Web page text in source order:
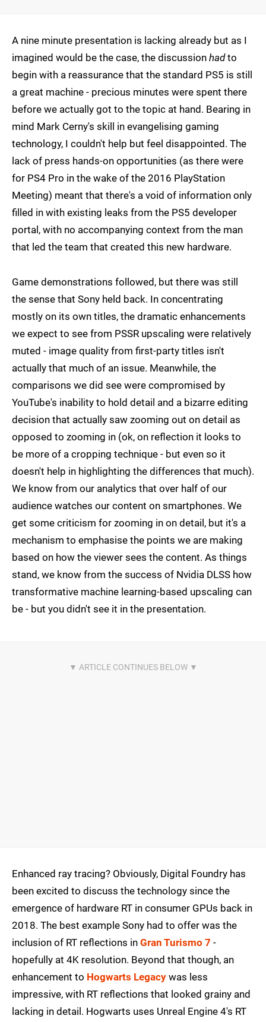
A nine minute presentation is lacking already but as I
imagined would be the case, the discussion hadto
begin with a reassurance that the standard PS5 is still
a great machine - precious minutes were spent there
before we actually got to the topic at hand. Bearing in
mind Mark Cerny's skill in evangelising gaming
technology, I couldn't help but feel disappointed. The
lack of press hands-on opportunities (as there were
for PS4 Pro in the wake of the 2016 PlayStation
Meeting) meant that there's a void of information only
filled in with existing leaks from the PS5 developer
portal, with no accompanying context from the man
that led the team that created this new hardware.
Game demonstrations followed, but there was still
the sense that Sony held back. In concentrating
mostly on its own titles, the dramatic enhancements
we expect to see from PSSR upscaling were relatively
muted - image quality from first-party titles isn't
actually that much of an issue. Meanwhile, the
comparisons we did see were compromised by
YouTube's inability to hold detail and a bizarre editing
decision that actually saw zooming out on detail as
opposed to zooming in (ok, on reflection it looks to
be more of a cropping technique - but even so it
doesn't help in highlighting the differences that much).
We know from our analytics that over half of our
audience watches our content on smartphones. We
get some criticism for zooming in on detail, but it's a
mechanism to emphasise the points we are making
based on how the viewer sees the content. As things
stand, we know from the success of Nvidia DLSS how
transformative machine learning-based upscaling can
be - but you didn't see it in the presentation.
Enhanced ray tracing? Obviously, Digital Foundry has
been excited to discuss the technology since the
emergence of hardware RT in consumer GPUs back in
2018. The best example Sony had to offer was the
inclusion of RT reflections in Gran Turismo 7 -
hopefully at 4K resolution. Beyond that though, an
enhancement to Hogwarts Legacy was less
impressive, with RT reflections that looked grainy and
lacking in detail. Hogwarts uses Unreal Engine 4's RT